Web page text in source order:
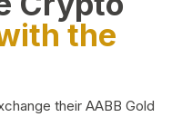
the
their AABB Gold